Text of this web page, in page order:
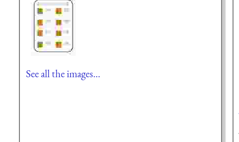
See all the images…